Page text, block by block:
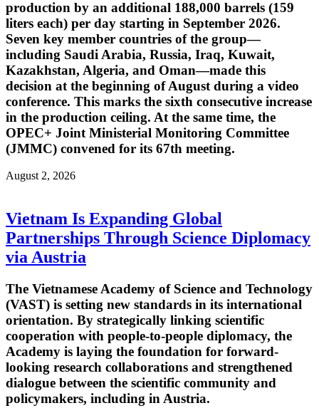
production by an additional 188,000 barrels (159
liters each) per day starting in September 2026.
Seven key member countries of the group—
including Saudi Arabia, Russia, Iraq, Kuwait,
Kazakhstan, Algeria, and Oman—made this
decision at the beginning of August during a video
conference. This marks the sixth consecutive increase
in the production ceiling. At the same time, the
OPEC+ Joint Ministerial Monitoring Committee
(JMMC) convened for its 67th meeting.
August 2, 2026
Vietnam Is Expanding Global
Partnerships Through Science Diplomacy
via Austria
The Vietnamese Academy of Science and Technology
(VAST) is setting new standards in its international
orientation. By strategically linking scientific
cooperation with people-to-people diplomacy, the
Academy is laying the foundation for forward-
looking research collaborations and strengthened
dialogue between the scientific community and
policymakers, including in Austria.